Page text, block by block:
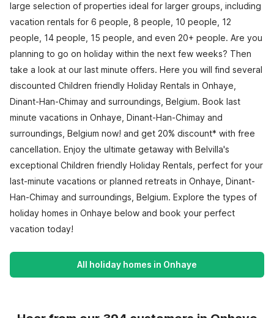
large selection of properties ideal for larger groups, including
vacation rentals for 6 people, 8 people, 10 people, 12
people, 14 people, 15 people, and even 20+ people. Are you
planning to go on holiday within the next few weeks? Then
take a look at our last minute offers. Here you will find several
discounted Children friendly Holiday Rentals in Onhaye,
Dinant-Han-Chimay and surroundings, Belgium. Book last
minute vacations in Onhaye, Dinant-Han-Chimay and
surroundings, Belgium now! and get 20% discount* with free
cancellation. Enjoy the ultimate getaway with Belvilla's
exceptional Children friendly Holiday Rentals, perfect for your
last-minute vacations or planned retreats in Onhaye, Dinant-
Han-Chimay and surroundings, Belgium. Explore the types of
holiday homes in Onhaye below and book your perfect
vacation today!
All holiday homes in Onhaye